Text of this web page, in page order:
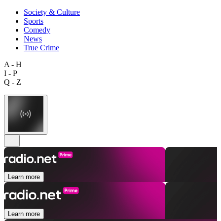
Society & Culture
Sports
Comedy
News
True Crime
A - H
I - P
Q - Z
Learn more
Learn more